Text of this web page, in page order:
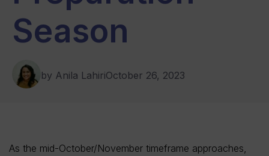
Season
by Anila LahiriOctober 26, 2023
As the mid-October/November timeframe approaches,